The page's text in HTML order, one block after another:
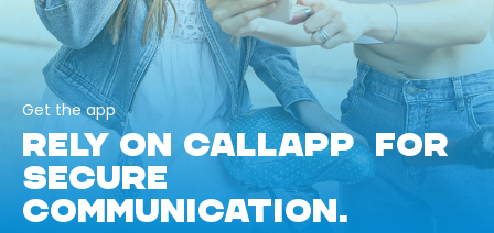
Get the app
RELY ON CALLAPP FOR
SECURE
COMMUNICATION.